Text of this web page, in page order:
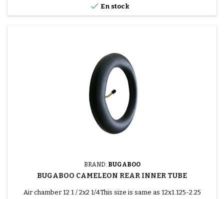
 En stock
BRAND: BUGABOO
BUGABOO CAMELEON REAR INNER TUBE
Air chamber 12 1 / 2x2 1/4This size is same as 12x1.125-2.25